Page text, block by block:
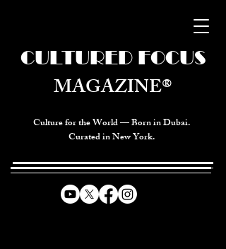
Culture for the World — Born in Dubai.
Curated in New York.
CULTURED FOCUS
MAGAZINE®